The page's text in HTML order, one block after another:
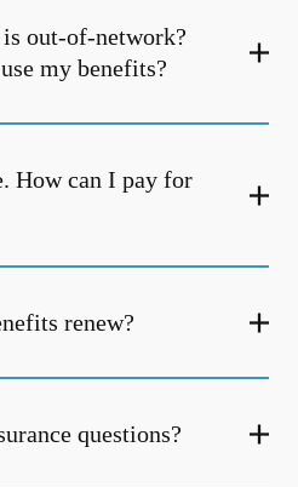
out-of-network?
my benefits?
How can I pay for
renew?
questions?